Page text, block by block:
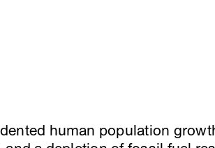
human population